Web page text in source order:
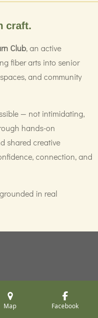
craft.
Club, an active
fiber arts into senior
and community
— not intimidating,
hands-on
shared creative
connection, and
in real
Map Facebook